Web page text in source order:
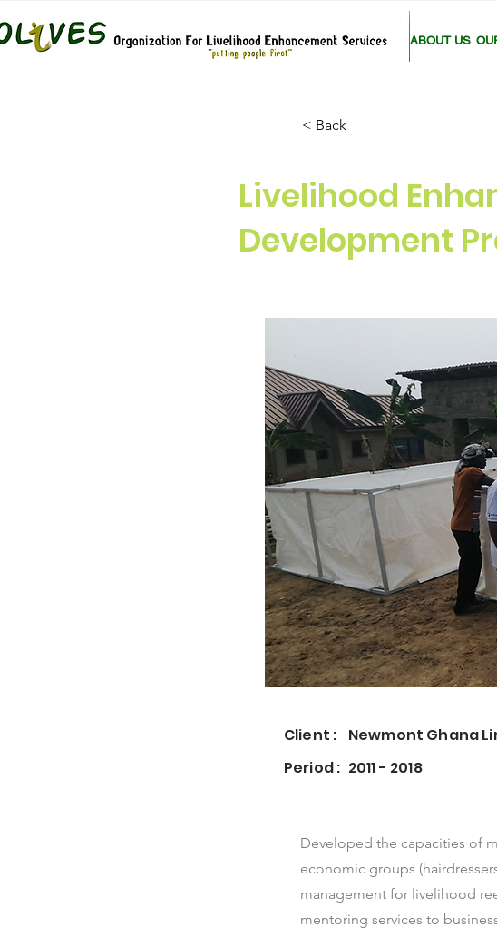
ABOUT US
< Back
Livelihood
Development
Client :
Newmont Ghana
Period : 2011 - 2018
Developed the capacities of
economic groups
management for livelihood
mentoring services to